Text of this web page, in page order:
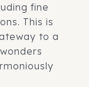
fine
This is
to a